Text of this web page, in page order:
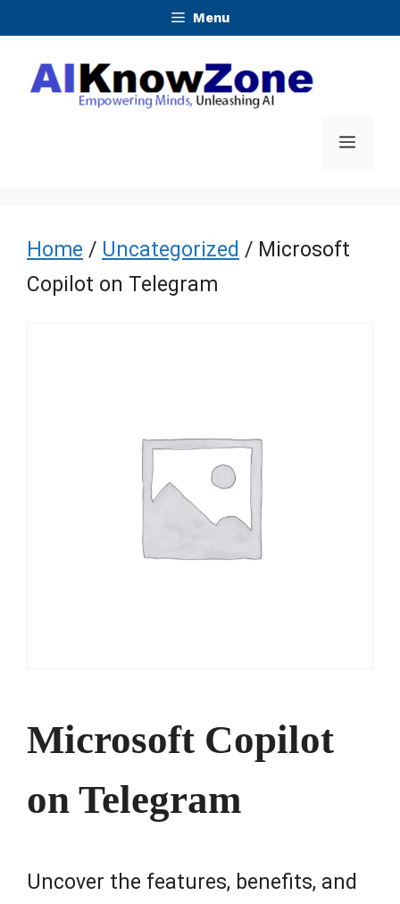
content
Menu
Menu
Home / Uncategorized / Microsoft
Copilot on Telegram
Microsoft Copilot
on Telegram
Uncover the features, benefits, and